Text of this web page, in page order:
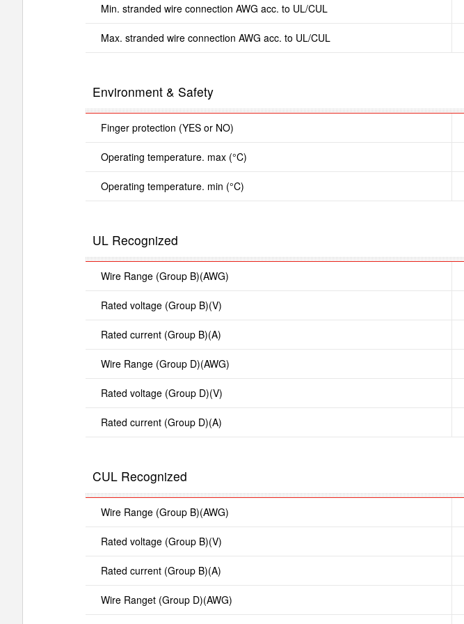
Min. stranded wire connection AWG acc. to UL/CUL
Max. stranded wire connection AWG acc. to UL/CUL
Environment & Safety
Finger protection (YES or NO)
Operating temperature. max (°C)
Operating temperature. min (°C)
UL Recognized
Wire Range (Group B)(AWG)
Rated voltage (Group B)(V)
Rated current (Group B)(A)
Wire Range (Group D)(AWG)
Rated voltage (Group D)(V)
Rated current (Group D)(A)
CUL Recognized
Wire Range (Group B)(AWG)
Rated voltage (Group B)(V)
Rated current (Group B)(A)
Wire Ranget (Group D)(AWG)